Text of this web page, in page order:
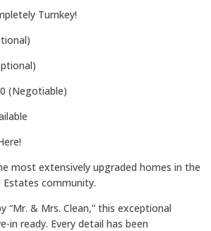
Turnkey!
(Negotiable)
most extensively upgraded homes in the
community.
“Mr. & Mrs. Clean,” this exceptional
in ready. Every detail has been